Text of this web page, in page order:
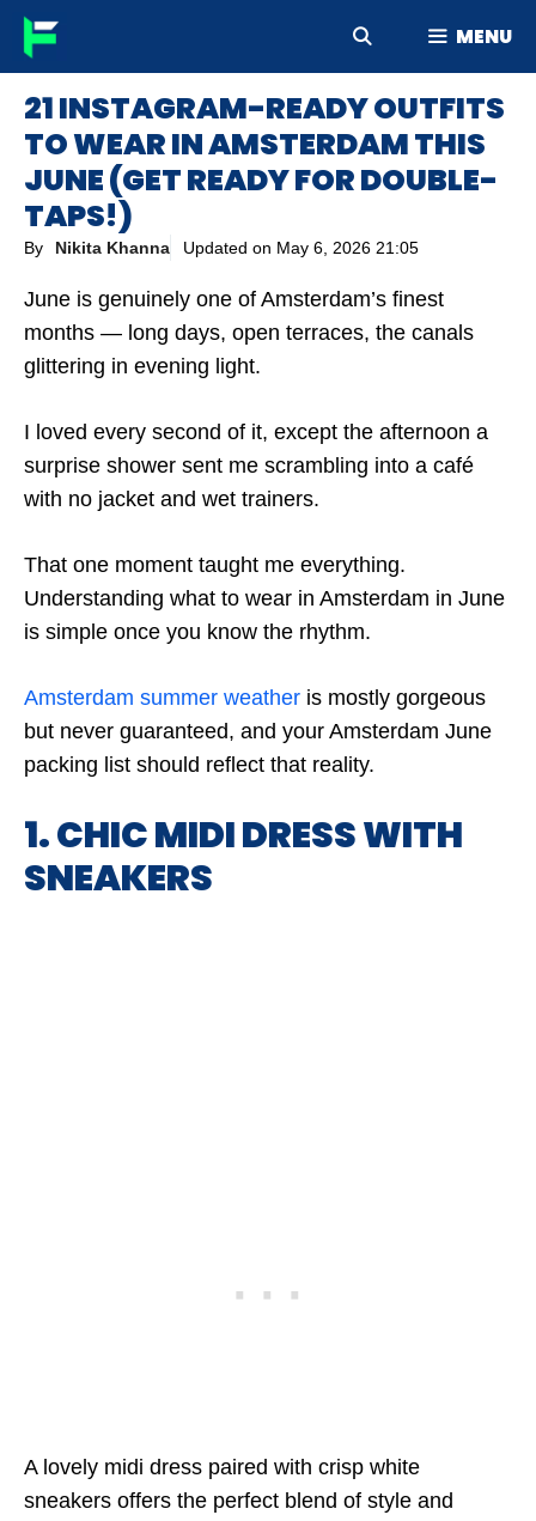
Skip
MENU
21 INSTAGRAM-READY OUTFITS
TO WEAR IN AMSTERDAM THIS
JUNE (GET READY FOR DOUBLE-
TAPS!)
By Nikita Khanna Updated on May 6, 2026 21:05
June is genuinely one of Amsterdam’s finest
months — long days, open terraces, the canals
glittering in evening light.
I loved every second of it, except the afternoon a
surprise shower sent me scrambling into a café
with no jacket and wet trainers.
That one moment taught me everything.
Understanding what to wear in Amsterdam in June
is simple once you know the rhythm.
Amsterdam summer weather is mostly gorgeous
but never guaranteed, and your Amsterdam June
packing list should reflect that reality.
1. CHIC MIDI DRESS WITH
SNEAKERS
A lovely midi dress paired with crisp white
sneakers offers the perfect blend of style and